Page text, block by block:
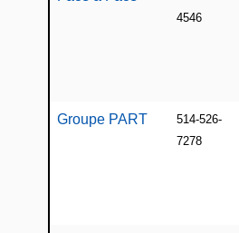
4546
Groupe PART
514-526-
7278